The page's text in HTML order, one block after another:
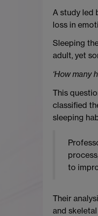
A study led
loss in
Sleeping
adult, yet
‘How many
This
classified
sleeping
to
Their
and